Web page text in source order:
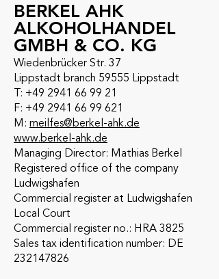
BERKEL AHK
ALKOHOLHANDEL
GMBH & CO. KG
Wiedenbrücker Str. 37
Lippstadt branch 59555 Lippstadt
T: +49 2941 66 99 21
F: +49 2941 66 99 621
M: meilfes@berkel-ahk.de
www.berkel-ahk.de
Managing Director: Mathias Berkel
Registered office of the company
Ludwigshafen
Commercial register at Ludwigshafen
Local Court
Commercial register no.: HRA 3825
Sales tax identification number: DE
232147826